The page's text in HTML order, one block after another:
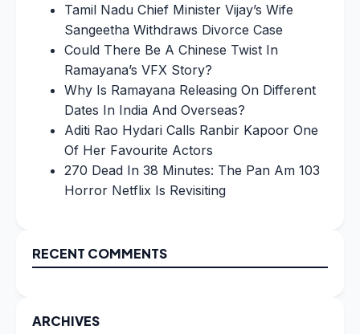
Tamil Nadu Chief Minister Vijay’s Wife
Sangeetha Withdraws Divorce Case
Could There Be A Chinese Twist In
Ramayana’s VFX Story?
Why Is Ramayana Releasing On Different
Dates In India And Overseas?
Aditi Rao Hydari Calls Ranbir Kapoor One
Of Her Favourite Actors
270 Dead In 38 Minutes: The Pan Am 103
Horror Netflix Is Revisiting
RECENT COMMENTS
ARCHIVES